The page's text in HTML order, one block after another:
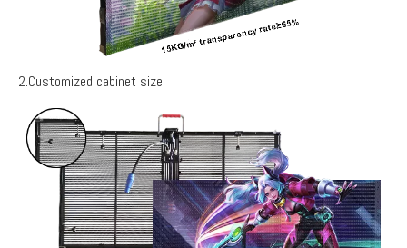
2.Customized cabinet size